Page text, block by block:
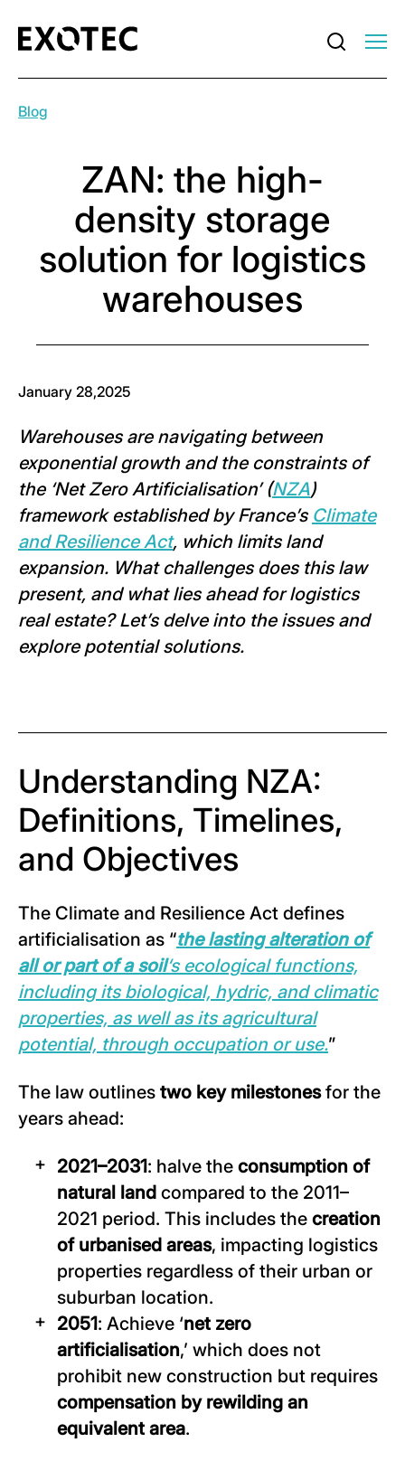
Blog
ZAN: the high-
density storage
solution for logistics
warehouses
January 28,2025
Warehouses are navigating between
exponential growth and the constraints of
the ‘Net Zero Artificialisation’ (NZA)
framework established by France’s Climate
and Resilience Act, which limits land
expansion. What challenges does this law
present, and what lies ahead for logistics
real estate? Let’s delve into the issues and
explore potential solutions.
Understanding NZA:
Definitions, Timelines,
and Objectives
The Climate and Resilience Act defines
artificialisation as “the lasting alteration of
all or part of a soil‘s ecological functions,
including its biological, hydric, and climatic
properties, as well as its agricultural
potential, through occupation or use.”
The law outlines two key milestonesfor the
years ahead:
2021–2031: halve the consumption of
natural land compared to the 2011–
2021 period. This includes the creation
of urbanised areas, impacting logistics
properties regardless of their urban or
suburban location.
2051: Achieve ‘net zero
artificialisation,’ which does not
prohibit new construction but requires
compensation by rewilding an
equivalent area.